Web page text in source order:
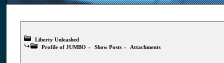
Liberty Unleashed
Profile of JUMBO » Show Posts » Attachments